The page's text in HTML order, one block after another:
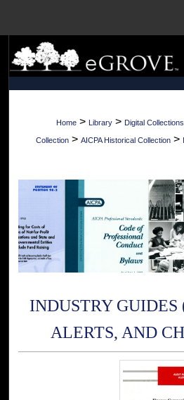
Search
Browse
My
Digital
Home > Library > Digital Collections
Collection > AICPA Historical Collection >
INDUSTRY GUIDES
ALERTS, AND